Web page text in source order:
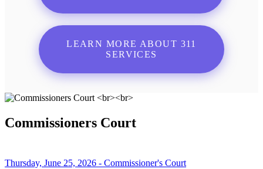
LEARN MORE ABOUT 311
SERVICES
Commissioners Court
Thursday, June 25, 2026 - Commissioner's Court